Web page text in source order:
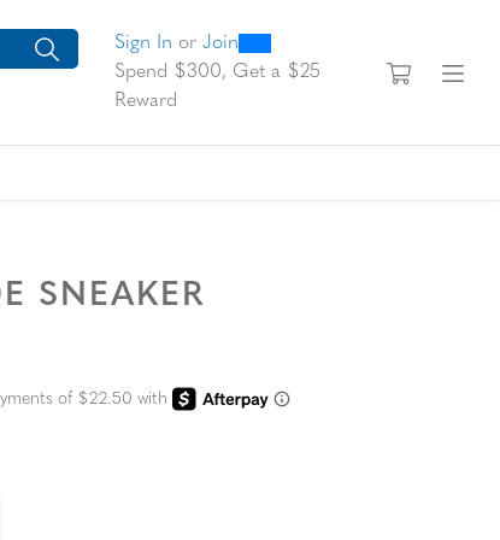
for today?
suggestions. Press Tab to move through the suggestions,
Sign In orJoin0300
Spend $300, Get a $25
Reward
View
SNEAKER